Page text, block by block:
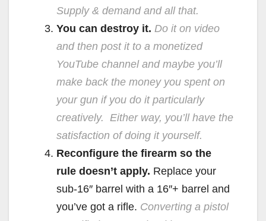
Supply & demand and all that.
You can destroy it. Do it on video
and then post it to a monetized
YouTube channel and maybe you’ll
make back the money you spent on
your gun if you do it particularly
creatively. Either way, you’ll have the
satisfaction of doing it yourself.
Reconfigure the firearm so the
rule doesn’t apply. Replace your
sub-16″ barrel with a 16″+ barrel and
you’ve got a rifle. Converting a pistol